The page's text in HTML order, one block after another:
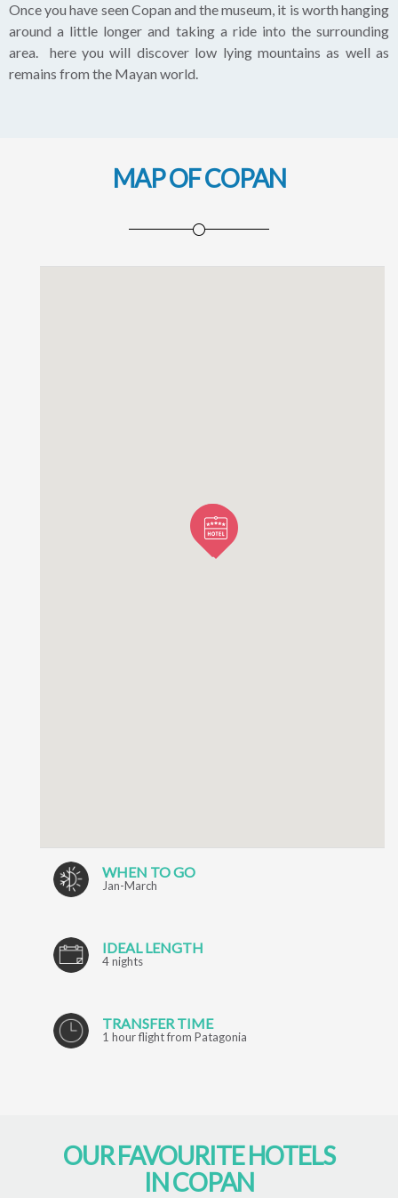
Once you have seen Copan and the museum, it is worth hanging
around a little longer and taking a ride into the surrounding
area. here you will discover low lying mountains as well as
remains from the Mayan world.
MAP OF COPAN
WHEN TO GO
Jan-March
IDEAL LENGTH
4 nights
TRANSFER TIME
1 hour flight from Patagonia
OUR FAVOURITE HOTELS
IN COPAN